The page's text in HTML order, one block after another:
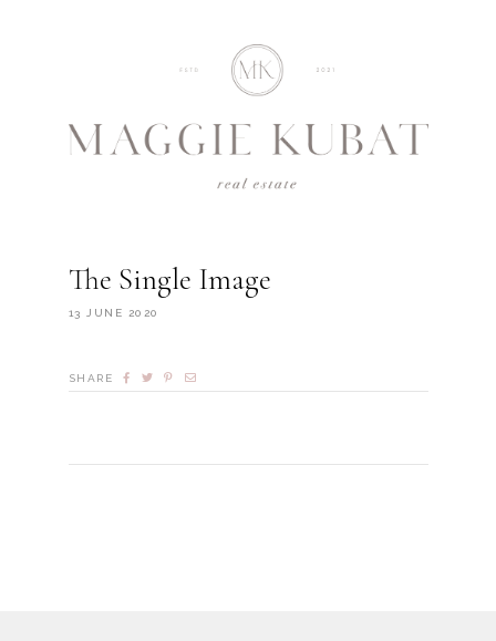
The Single Image
13 JUNE 2020
SHARE